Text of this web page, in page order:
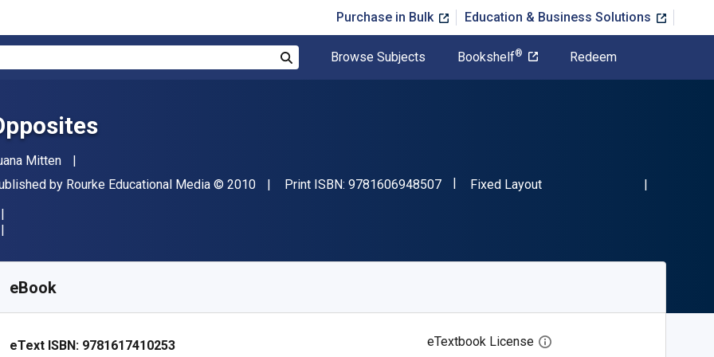
Purchase in Bulk Education & Business Solutions
Browse Subjects Bookshelf® Redeem
Mitten
by Rourke Educational Media Copyright
© 2010 Print ISBN: 9781606948507"ISBN-13 9781606948507"
Format
Fixed Layout
eBook
eText ISBN: 9781617410253 eTextbook License Open digital license dialog